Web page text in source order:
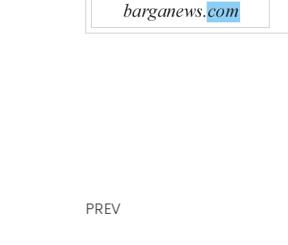
PREV